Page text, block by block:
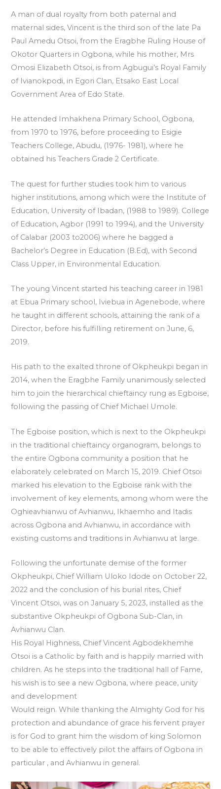
A man of dual royalty from both paternal and
maternal sides, Vincent is the third son of the late Pa
Paul Amedu Otsoi, from the Eragbhe Ruling House of
Okotor Quarters in Ogbona, while his mother, Mrs
Omosi Elizabeth Otsoi, is from Agbugui’s Royal Family
of Ivianokpodi, in Egori Clan, Etsako East Local
Government Area of Edo State.
He attended Imhakhena Primary School, Ogbona,
from 1970 to 1976, before proceeding to Esigie
Teachers College, Abudu, (1976- 1981), where he
obtained his Teachers Grade 2 Certificate.
The quest for further studies took him to various
higher institutions, among which were the Institute of
Education, University of Ibadan, (1988 to 1989). College
of Education, Agbor (1991 to 1994), and the University
of Calabar (2003 to2006) where he bagged a
Bachelor’s Degree in Education (B.Ed), with Second
Class Upper, in Environmental Education.
The young Vincent started his teaching career in 1981
at Ebua Primary school, Iviebua in Agenebode, where
he taught in different schools, attaining the rank of a
Director, before his fulfilling retirement on June, 6,
2019.
His path to the exalted throne of Okpheukpi began in
2014, when the Eragbhe Family unanimously selected
him to join the hierarchical chieftaincy rung as Egboise,
following the passing of Chief Michael Umole.
The Egboise position, which is next to the Okpheukpi
in the traditional chieftaincy organogram, belongs to
the entire Ogbona community a position that he
elaborately celebrated on March 15, 2019. Chief Otsoi
marked his elevation to the Egboise rank with the
involvement of key elements, among whom were the
Oghieavhianwu of Avhianwu, Ikhaemho and Itadis
across Ogbona and Avhianwu, in accordance with
existing customs and traditions in Avhianwu at large.
Following the unfortunate demise of the former
Okpheukpi, Chief William Uloko Idode on October 22,
2022 and the conclusion of his burial rites, Chief
Vincent Otsoi, was on January 5, 2023, installed as the
substantive Okpheukpi of Ogbona Sub-Clan, in
Avhianwu Clan.
His Royal Highness, Chief Vincent Agbodekhemhe
Otsoi is a Catholic by faith and is happily married with
children. As he steps into the traditional hall of Fame,
his wish is to see a new Ogbona, where peace, unity
and development
Would reign. While thanking the Almighty God for his
protection and abundance of grace his fervent prayer
is for God to grant him the wisdom of king Solomon
to be able to effectively pilot the affairs of Ogbona in
particular , and Avhianwu in general.